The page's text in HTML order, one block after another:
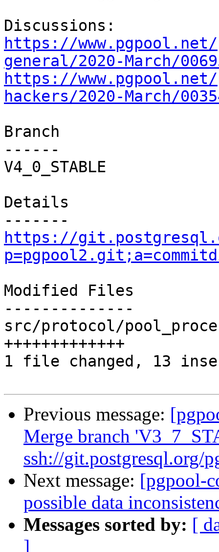
https://
general/2020-March/
https://
hackers/2020-March/
Branch
------
V4_0_STABLE
Details
https://
Modified Files
--------------
src/protocol/
+++++++++++++
1 file changed, 13
Previous message:
Merge branch
ssh://git.postgresql.org/
Next message: [pgpool-
possible data
Messages sorted by: [
]